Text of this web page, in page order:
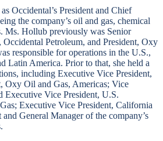
Occidental’s President and Chief
the company’s oil and gas, chemical
Ms. Hollub previously was Senior
Petroleum, and President, Oxy
responsible for operations in the U.S.,
Latin America. Prior to that, she held a
including Executive Vice President,
Oxy Oil and Gas, Americas; Vice
Executive Vice President, U.S.
Executive Vice President, California
General Manager of the company’s